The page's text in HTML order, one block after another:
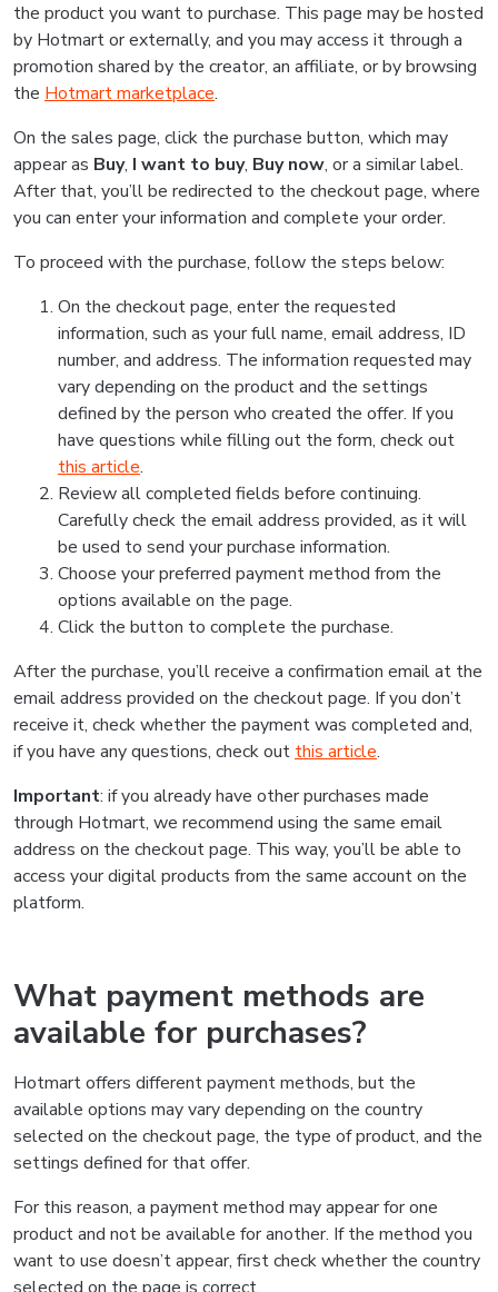
the product you want to purchase. This page may be hosted
by Hotmart or externally, and you may access it through a
promotion shared by the creator, an affiliate, or by browsing
the Hotmart marketplace.
On the sales page, click the purchase button, which may
appear as Buy, I want to buy, Buy now, or a similar label.
After that, you’ll be redirected to the checkout page, where
you can enter your information and complete your order.
To proceed with the purchase, follow the steps below:
On the checkout page, enter the requested
information, such as your full name, email address, ID
number, and address. The information requested may
vary depending on the product and the settings
defined by the person who created the offer. If you
have questions while filling out the form, check out
this article.
Review all completed fields before continuing.
Carefully check the email address provided, as it will
be used to send your purchase information.
Choose your preferred payment method from the
options available on the page.
Click the button to complete the purchase.
After the purchase, you’ll receive a confirmation email at the
email address provided on the checkout page. If you don’t
receive it, check whether the payment was completed and,
if you have any questions, check out this article.
Important: if you already have other purchases made
through Hotmart, we recommend using the same email
address on the checkout page. This way, you’ll be able to
access your digital products from the same account on the
platform.
What payment methods are
available for purchases?
Hotmart offers different payment methods, but the
available options may vary depending on the country
selected on the checkout page, the type of product, and the
settings defined for that offer.
For this reason, a payment method may appear for one
product and not be available for another. If the method you
want to use doesn’t appear, first check whether the country